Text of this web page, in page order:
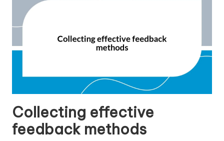
Collecting effective
feedback methods